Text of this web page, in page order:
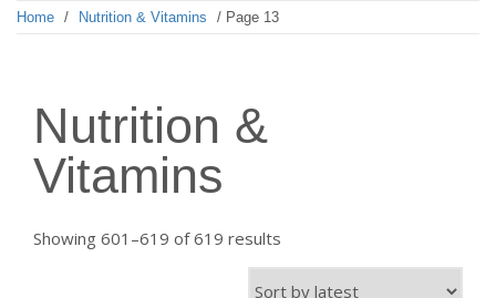
Home / Nutrition & Vitamins / Page 13
Nutrition &
Vitamins
Showing 601–619 of 619 results
latest